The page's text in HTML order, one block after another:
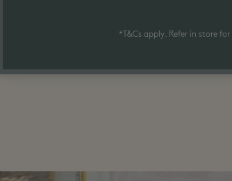
*T&Cs apply. Refer in store